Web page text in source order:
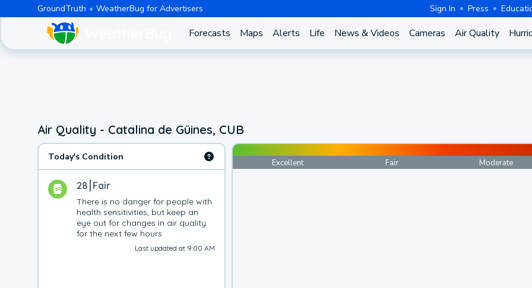
GroundTruth WeatherBug for Advertisers Sign In Press
Forecasts Maps Alerts Life News & Videos Cameras Air Quality
Air Quality - Catalina de Güines, CUB
Today's Condition
28 Fair
There is no danger for people with
health sensitivities, but keep an
eye out for changes in air quality
for the next few hours
Last updated at 9:00 AM
Excellent Fair Moderate